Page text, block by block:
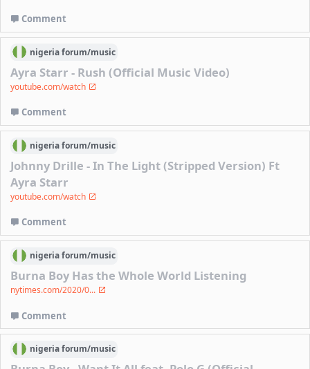
Comment
nigeriaforum/music
Ayra Starr - Rush (Official Music Video)
youtube.com/watch
Comment
nigeriaforum/music
Johnny Drille - In The Light (Stripped Version) Ft
Ayra Starr
youtube.com/watch
Comment
nigeriaforum/music
Burna Boy Has the Whole World Listening
nytimes.com/2020/0...
Comment
nigeriaforum/music